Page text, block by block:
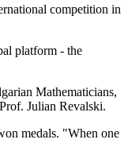
competition in
platform - the
Mathematicians,
Julian Revalski.
medals. "When one